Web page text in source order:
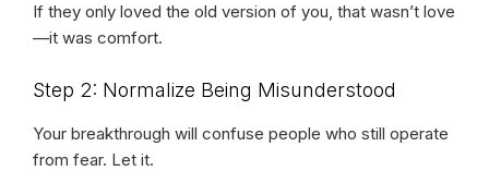
If they only loved the old version of you, that wasn’t love
—it was comfort.
Step 2: Normalize Being Misunderstood
Your breakthrough will confuse people who still operate
from fear. Let it.